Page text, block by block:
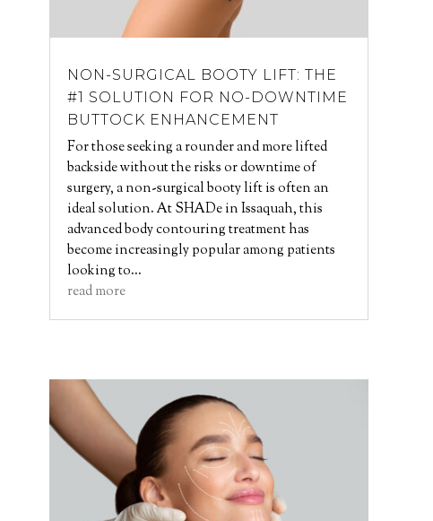
NON-SURGICAL BOOTY LIFT: THE
#1 SOLUTION FOR NO-DOWNTIME
BUTTOCK ENHANCEMENT
For those seeking a rounder and more lifted
backside without the risks or downtime of
surgery, a non-surgical booty lift is often an
ideal solution. At SHADe in Issaquah, this
advanced body contouring treatment has
become increasingly popular among patients
looking to...
read more